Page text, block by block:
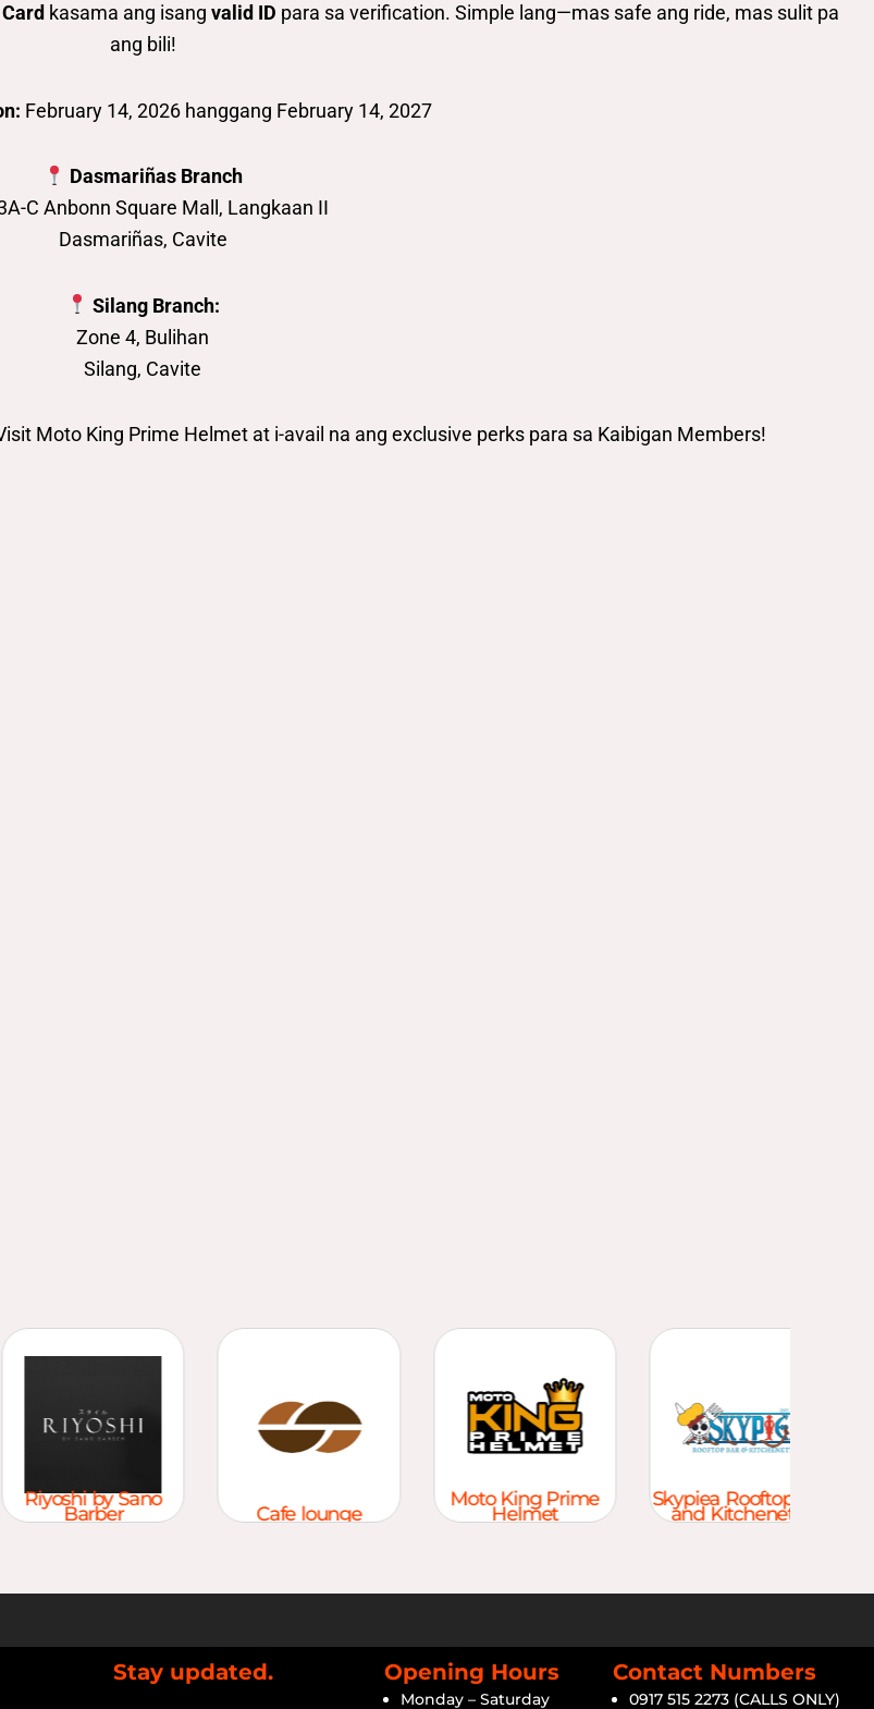
kasama ang isang valid ID para sa verification. Simple lang—mas safe ang ride, mas sulit pa
ang bili!
February 14, 2026 hanggang February 14, 2027
Dasmariñas Branch
C Anbonn Square Mall, Langkaan II
Dasmariñas, Cavite
Silang Branch:
Zone 4, Bulihan
Silang, Cavite
Moto King Prime Helmet at i-avail na ang exclusive perks para sa Kaibigan Members!
Riyoshi by Sano
Barber Cafe lounge
Moto King Prime
Helmet
Skypiea Rooftop Bar
and Kitchenette
Stay updated. Opening Hours
Monday – Saturday
Contact Numbers
0917 515 2273 (CALLS ONLY)